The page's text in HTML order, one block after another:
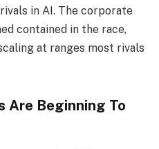
in AI. The corporate
contained in the race,
at ranges most rivals
Are Beginning To